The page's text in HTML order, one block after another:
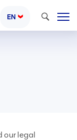
EN Search
our legal